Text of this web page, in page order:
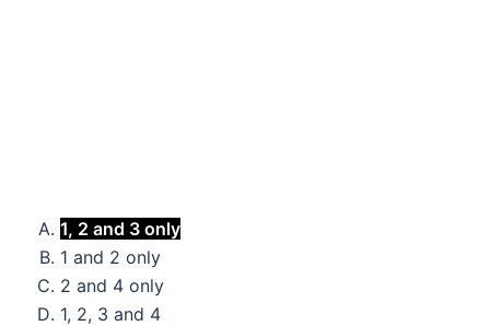
1, 2 and 3 only
1 and 2 only
2 and 4 only
1, 2, 3 and 4